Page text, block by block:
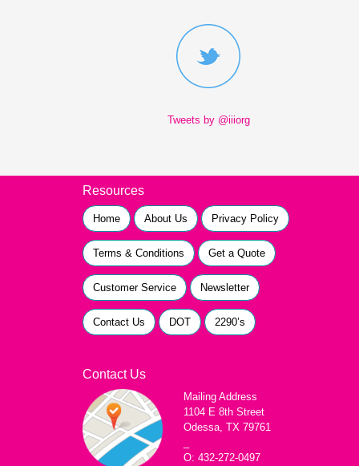
Tweets by @iiiorg
Resources
Home About Us Privacy Policy
Terms & Conditions Get a Quote
Customer Service Newsletter
Contact Us DOT 2290’s
Contact Us
Mailing Address
1104 E 8th Street
Odessa, TX 79761
O: 432-272-0497